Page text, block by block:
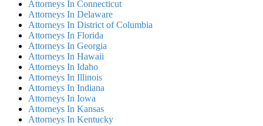
Attorneys In Connecticut
Attorneys In Delaware
Attorneys In District of Columbia
Attorneys In Florida
Attorneys In Georgia
Attorneys In Hawaii
Attorneys In Idaho
Attorneys In Illinois
Attorneys In Indiana
Attorneys In Iowa
Attorneys In Kansas
Attorneys In Kentucky